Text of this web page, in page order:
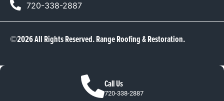
720-338-2887
©2026 All Rights Reserved. Range Roofing & Restoration.
Call Us
720-338-2887